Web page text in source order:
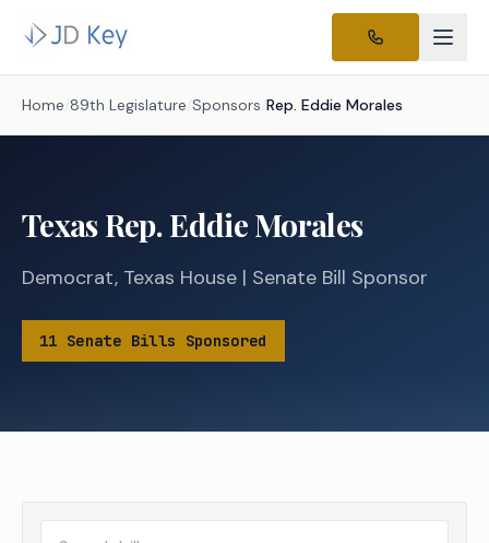
Home /89th Legislature /Sponsors /Rep. Eddie Morales
TexasRep.Eddie Morales
Democrat, Texas House | Senate Bill Sponsor
11 Senate Bills Sponsored